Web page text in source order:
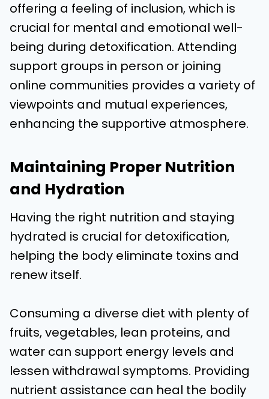
offering a feeling of inclusion, which is
crucial for mental and emotional well-
being during detoxification. Attending
support groups in person or joining
online communities provides a variety of
viewpoints and mutual experiences,
enhancing the supportive atmosphere.
Maintaining Proper Nutrition
and Hydration
Having the right nutrition and staying
hydrated is crucial for detoxification,
helping the body eliminate toxins and
renew itself.
Consuming a diverse diet with plenty of
fruits, vegetables, lean proteins, and
water can support energy levels and
lessen withdrawal symptoms. Providing
nutrient assistance can heal the bodily